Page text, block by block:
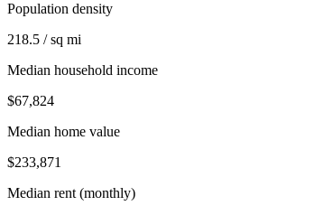
Population density
218.5 / sq mi
Median household income
$67,824
Median home value
$233,871
Median rent (monthly)